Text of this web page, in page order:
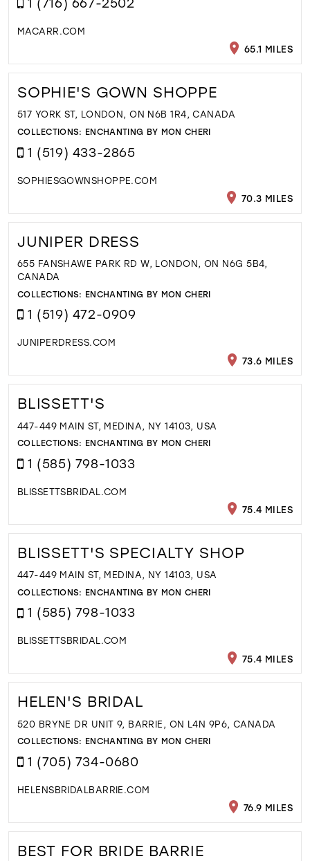
MACARR.COM
65.1 MILES
SOPHIE'S GOWN SHOPPE
517 YORK ST, LONDON, ON N6B 1R4, CANADA
COLLECTIONS: ENCHANTING BY MON CHERI
1 (519) 433-2865
SOPHIESGOWNSHOPPE.COM
70.3 MILES
JUNIPER DRESS
655 FANSHAWE PARK RD W, LONDON, ON N6G 5B4,
CANADA
COLLECTIONS: ENCHANTING BY MON CHERI
1 (519) 472-0909
JUNIPERDRESS.COM
73.6 MILES
BLISSETT'S
447-449 MAIN ST, MEDINA, NY 14103, USA
COLLECTIONS: ENCHANTING BY MON CHERI
1 (585) 798-1033
BLISSETTSBRIDAL.COM
75.4 MILES
BLISSETT'S SPECIALTY SHOP
447-449 MAIN ST, MEDINA, NY 14103, USA
COLLECTIONS: ENCHANTING BY MON CHERI
1 (585) 798-1033
BLISSETTSBRIDAL.COM
75.4 MILES
HELEN'S BRIDAL
520 BRYNE DR UNIT 9, BARRIE, ON L4N 9P6, CANADA
COLLECTIONS: ENCHANTING BY MON CHERI
1 (705) 734-0680
HELENSBRIDALBARRIE.COM
76.9 MILES
BEST FOR BRIDE BARRIE